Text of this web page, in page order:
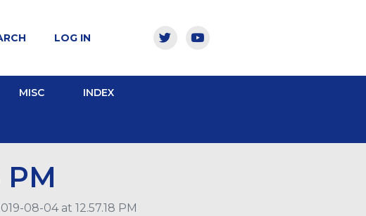
LOG IN
MISC INDEX
PM
08-04 at 12.57.18 PM